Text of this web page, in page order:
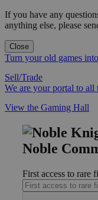
If you have any
anything else, please
Close
Turn your old games
Sell/Trade
We are your portal to all
View the Gaming Hall
Noble
First access to rare